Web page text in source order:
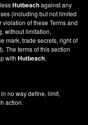
Hutbeachagainst any
(including but not limited
of these Terms and
without limitation,
mark, trade secrets, right of
The terms of this section
withHutbeach.
no way define, limit,
action.